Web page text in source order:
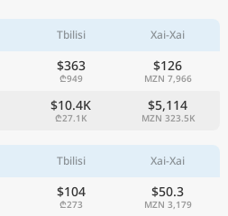
Tbilisi
Xai-Xai
$363
₾949
$126
MZN 7,966
$10.4K
₾27.1K
$5,114
MZN 323.5K
Tbilisi Xai-Xai
$104
₾273
$50.3
MZN 3,179